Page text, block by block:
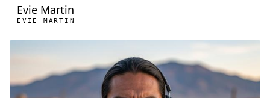
Evie Martin
EVIE MARTIN